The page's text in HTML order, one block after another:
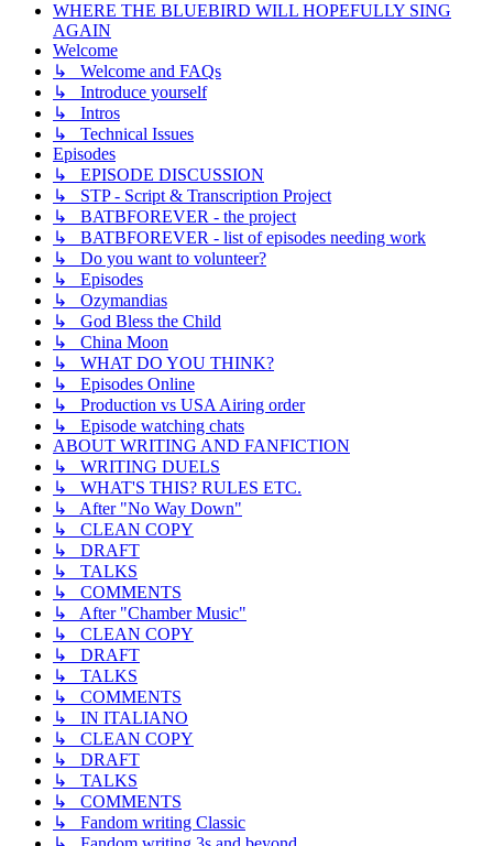
WHERE THE BLUEBIRD WILL HOPEFULLY SING
AGAIN
Welcome
↳ Welcome and FAQs
↳ Introduce yourself
↳ Intros
↳ Technical Issues
Episodes
↳ EPISODE DISCUSSION
↳ STP - Script & Transcription Project
↳ BATBFOREVER - the project
↳ BATBFOREVER - list of episodes needing work
↳ Do you want to volunteer?
↳ Episodes
↳ Ozymandias
↳ God Bless the Child
↳ China Moon
↳ WHAT DO YOU THINK?
↳ Episodes Online
↳ Production vs USA Airing order
↳ Episode watching chats
ABOUT WRITING AND FANFICTION
↳ WRITING DUELS
↳ WHAT'S THIS? RULES ETC.
↳ After "No Way Down"
↳ CLEAN COPY
↳ DRAFT
↳ TALKS
↳ COMMENTS
↳ After "Chamber Music"
↳ CLEAN COPY
↳ DRAFT
↳ TALKS
↳ COMMENTS
↳ IN ITALIANO
↳ CLEAN COPY
↳ DRAFT
↳ TALKS
↳ COMMENTS
↳ Fandom writing Classic